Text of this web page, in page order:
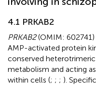
4.1 PRKAB2
PRKAB2(OMIM:
AMP-activated protein
conserved
metabolism and acting
within cells (; ; ; ).